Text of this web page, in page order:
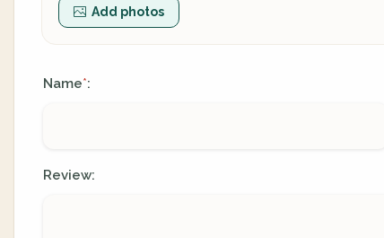
Add photos
Name*:
Review: